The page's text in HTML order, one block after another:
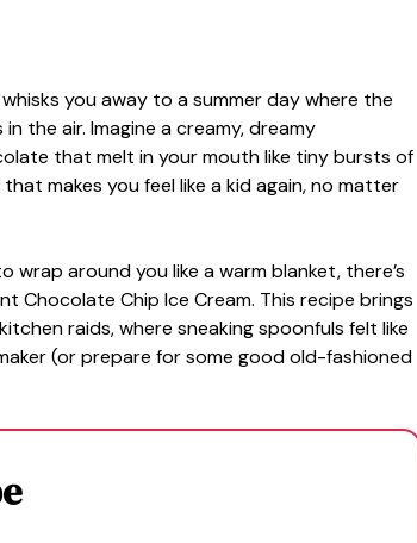
you away to a summer day where the
the air. Imagine a creamy, dreamy
that melt in your mouth like tiny bursts of
that makes you feel like a kid again, no matter
around you like a warm blanket, there’s
Chocolate Chip Ice Cream. This recipe brings
raids, where sneaking spoonfuls felt like
(or prepare for some good old-fashioned